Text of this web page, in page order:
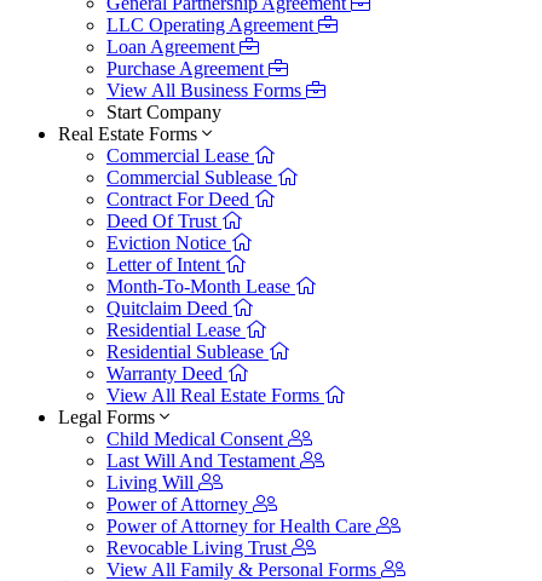
LLC Operating Agreement
Loan Agreement
Purchase Agreement
View All Business Forms
Start Company
Real Estate Forms
Commercial Lease
Commercial Sublease
Contract For Deed
Deed Of Trust
Eviction Notice
Letter of Intent
Month-To-Month Lease
Quitclaim Deed
Residential Lease
Residential Sublease
Warranty Deed
View All Real Estate Forms
Legal Forms
Child Medical Consent
Last Will And Testament
Living Will
Power of Attorney
Power of Attorney for Health Care
Revocable Living Trust
View All Family & Personal Forms